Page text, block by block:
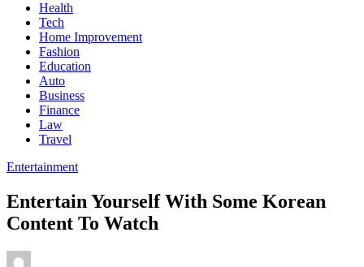
Health
Tech
Home Improvement
Fashion
Education
Auto
Business
Finance
Law
Travel
Entertainment
Entertain Yourself With Some Korean
Content To Watch